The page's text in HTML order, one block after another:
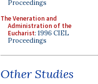
Proceedings
The Veneration and
Administration of the
Eucharist: 1996 CIEL
Proceedings
Other Studies